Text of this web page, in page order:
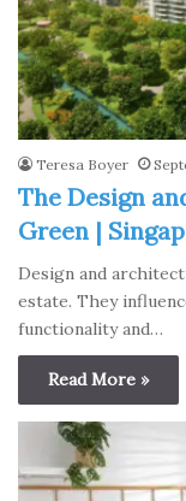
Teresa Boyer
The Design
Green |
Design and
estate. They
functionality and…
Read More »